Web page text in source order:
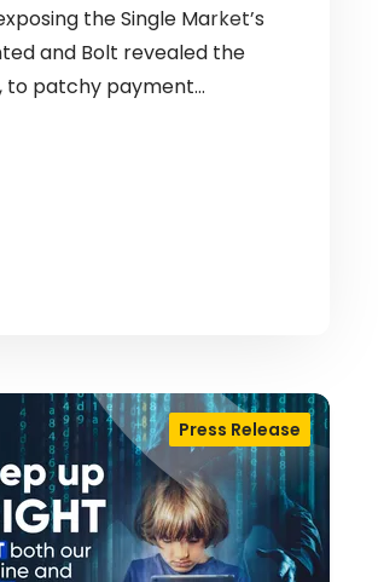
the Single Market’s
and Bolt revealed the
to patchy payment…
Press Release